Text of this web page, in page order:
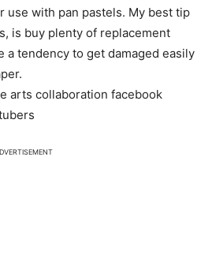
use with pan pastels. My best tip
is buy plenty of replacement
a tendency to get damaged easily
arts collaboration facebook